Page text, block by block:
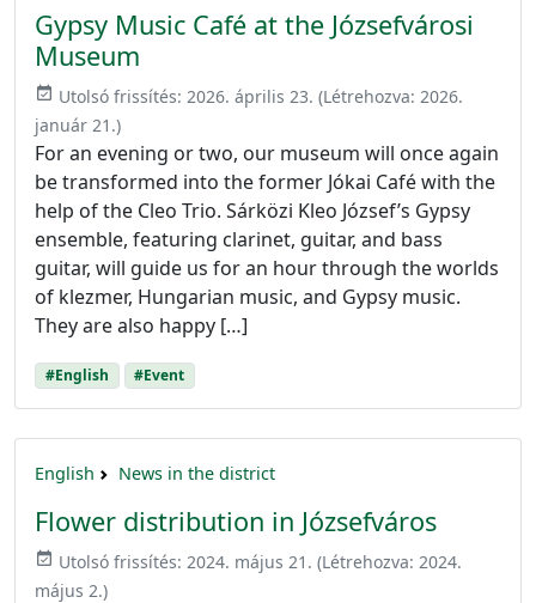
Gypsy Music Café at the Józsefvárosi
Museum
event_available Utolsó frissítés: 2026. április 23. (Létrehozva: 2026.
január 21.)
For an evening or two, our museum will once again
be transformed into the former Jókai Café with the
help of the Cleo Trio. Sárközi Kleo József’s Gypsy
ensemble, featuring clarinet, guitar, and bass
guitar, will guide us for an hour through the worlds
of klezmer, Hungarian music, and Gypsy music.
They are also happy […]
#English #Event
English News in the district
Flower distribution in Józsefváros
event_available Utolsó frissítés: 2024. május 21. (Létrehozva: 2024.
május 2.)